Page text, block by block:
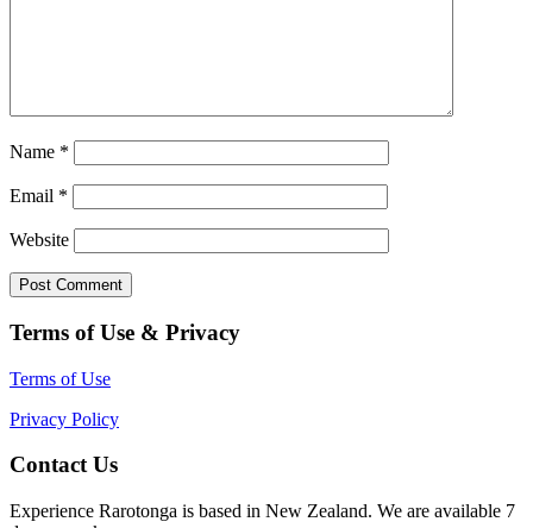
Name *
Email *
Website
Terms of Use & Privacy
Terms of Use
Privacy Policy
Contact Us
Experience Rarotonga is based in New Zealand. We are available 7